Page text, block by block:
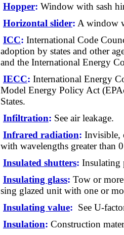
Hopper: Window with sash
Horizontal slider: A window
ICC: International Code
adoption by states and other
and the International Energy
IECC: International Energy
Model Energy Policy Act
States.
Infiltration: See air leakage.
Infrared radiation: Invisible,
with wavelengths greater than
Insulated shutters: Insulating
Insulating glass: Tow or more
sing glazed unit with one or
Insulating value: See U-
Insulation: Construction